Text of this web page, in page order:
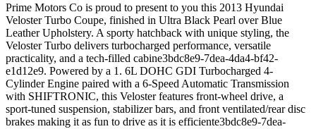
Prime Motors Co is proud to present to you this 2013 Hyundai
Veloster Turbo Coupe, finished in Ultra Black Pearl over Blue
Leather Upholstery. A sporty hatchback with unique styling, the
Veloster Turbo delivers turbocharged performance, versatile
practicality, and a tech-filled cabine3bdc8e9-7dea-4da4-bf42-
e1d12e9. Powered by a 1. 6L DOHC GDI Turbocharged 4-
Cylinder Engine paired with a 6-Speed Automatic Transmission
with SHIFTRONIC, this Veloster features front-wheel drive, a
sport-tuned suspension, stabilizer bars, and front ventilated/rear disc
brakes making it as fun to drive as it is efficiente3bdc8e9-7dea-